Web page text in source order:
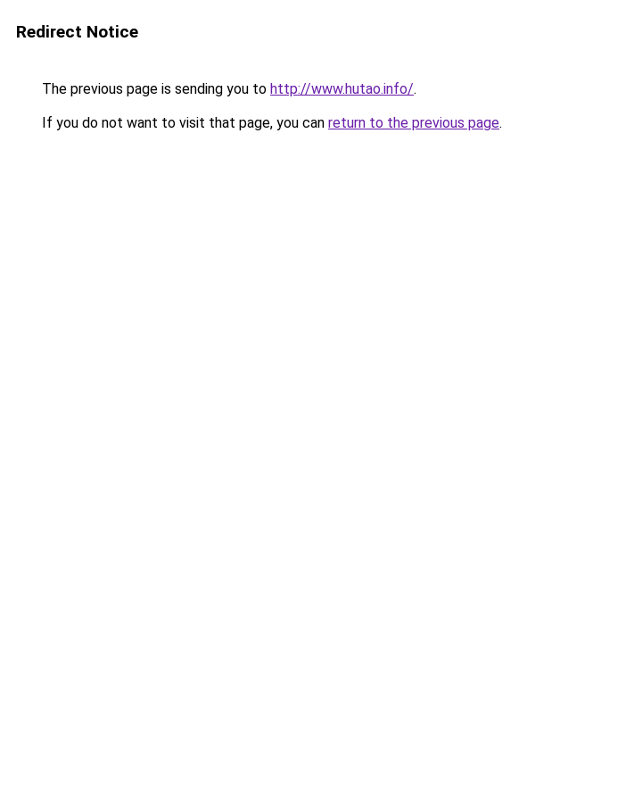
Redirect Notice
The previous page is sending you to http://www.hutao.info/.
If you do not want to visit that page, you can return to the previous page.